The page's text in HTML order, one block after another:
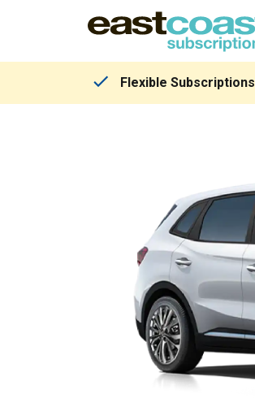
Flexible Subscriptions